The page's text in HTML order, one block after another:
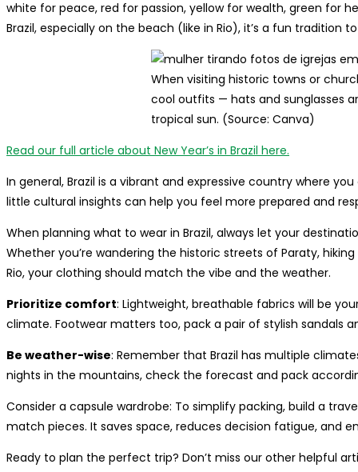
white for peace, red for passion, yellow for wealth, green for
Brazil, especially on the beach (like in Rio), it’s a fun tradition
When visiting historic towns or
cool outfits — hats and sunglasses
tropical sun. (Source: Canva)
Read our full article about New Year’s in Brazil here.
In general, Brazil is a vibrant and expressive country where
little cultural insights can help you feel more prepared and
When planning what to wear in Brazil, always let your
Whether you’re wandering the historic streets of Paraty,
Rio, your clothing should match the vibe and the weather.
Prioritize comfort: Lightweight, breathable fabrics will be
climate. Footwear matters too, pack a pair of stylish sandals
Be weather-wise: Remember that Brazil has multiple
nights in the mountains, check the forecast and pack
Consider a capsule wardrobe: To simplify packing, build a
match pieces. It saves space, reduces decision fatigue, and
Ready to plan the perfect trip? Don’t miss our other helpful